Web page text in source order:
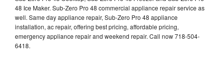
48 Ice Maker. Sub-Zero Pro 48 commercial appliance repair service as
well. Same day appliance repair, Sub-Zero Pro 48 appliance
installation, ac repair, offering best pricing, affordable pricing,
emergency appliance repair and weekend repair. Call now 718-504-
6418.